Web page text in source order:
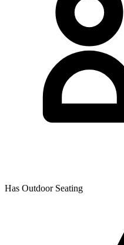
Has Outdoor Seating